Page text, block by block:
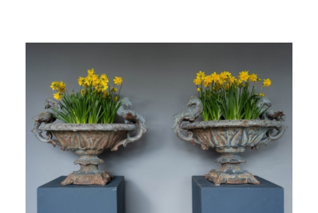
HOME
ABOUT
ANTIQUES
COLLECTION
SOLD
DISCOVERY